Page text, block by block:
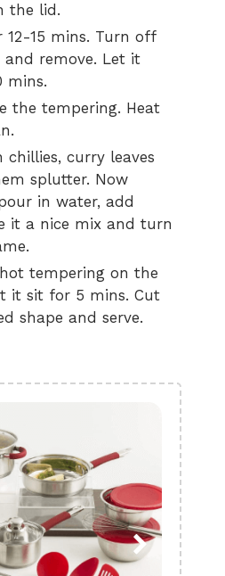
the lid.
12-15 mins. Turn off
remove. Let it
mins.
the tempering. Heat
chillies, curry leaves
splutter. Now
in water, add
it a nice mix and turn
tempering on the
it sit for 5 mins. Cut
shape and serve.